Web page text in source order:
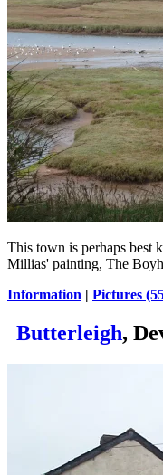
This town is perhaps best
Millias' painting, The
Information | Pictures
Butterleigh,